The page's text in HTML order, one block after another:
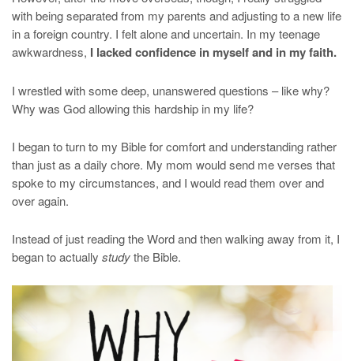
with being separated from my parents and adjusting to a new life
in a foreign country. I felt alone and uncertain. In my teenage
awkwardness, I lacked confidence in myself and in my faith.
I wrestled with some deep, unanswered questions – like why?
Why was God allowing this hardship in my life?
I began to turn to my Bible for comfort and understanding rather
than just as a daily chore. My mom would send me verses that
spoke to my circumstances, and I would read them over and
over again.
Instead of just reading the Word and then walking away from it, I
began to actually studythe Bible.